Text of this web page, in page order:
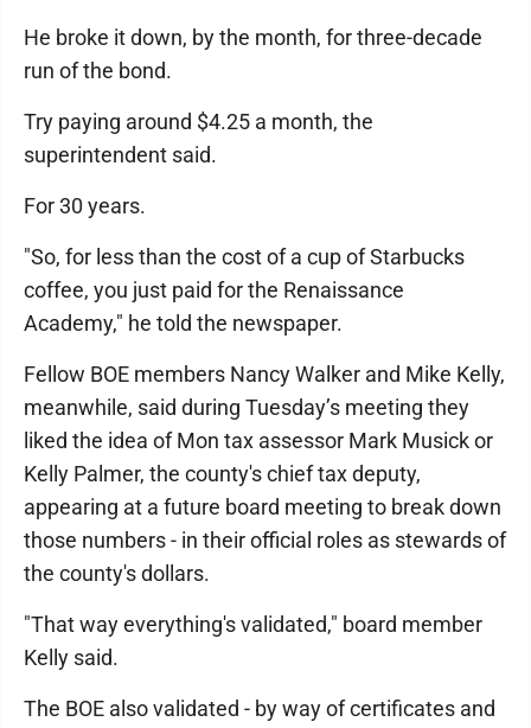
He broke it down, by the month, for three-decade
run of the bond.
Try paying around $4.25 a month, the
superintendent said.
For 30 years.
"So, for less than the cost of a cup of Starbucks
coffee, you just paid for the Renaissance
Academy," he told the newspaper.
Fellow BOE members Nancy Walker and Mike Kelly,
meanwhile, said during Tuesday’s meeting they
liked the idea of Mon tax assessor Mark Musick or
Kelly Palmer, the county's chief tax deputy,
appearing at a future board meeting to break down
those numbers - in their official roles as stewards of
the county's dollars.
"That way everything's validated," board member
Kelly said.
The BOE also validated - by way of certificates and